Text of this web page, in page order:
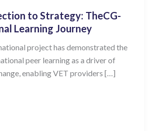
to Strategy: TheCG-
Learning Journey
project has demonstrated the
peer learning as a driver of
enabling VET providers […]